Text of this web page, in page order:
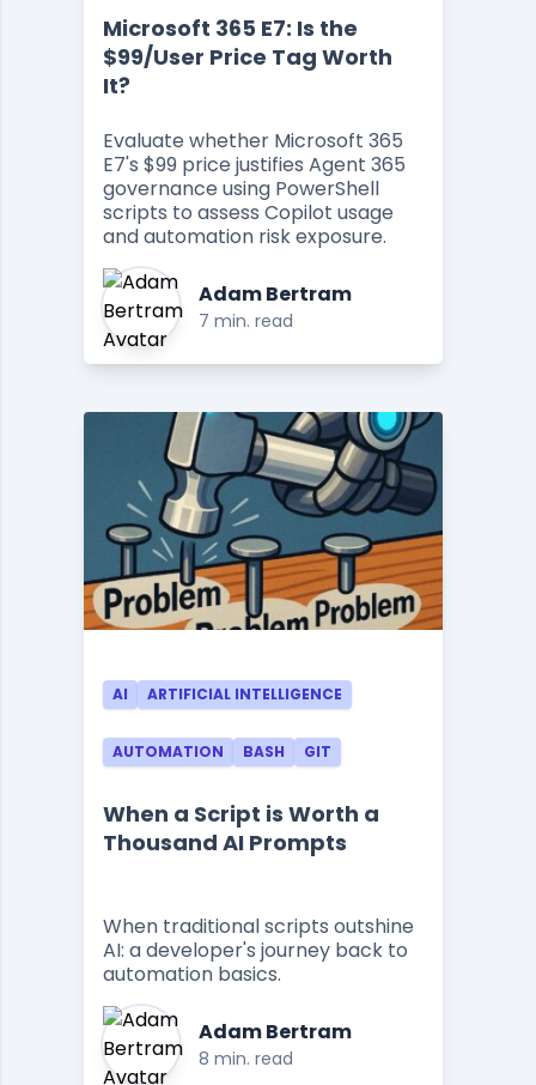
Microsoft 365 E7: Is the
$99/User Price Tag Worth
It?
Evaluate whether Microsoft 365
E7's $99 price justifies Agent 365
governance using PowerShell
scripts to assess Copilot usage
and automation risk exposure.
Adam Bertram
7 min. read
AI ARTIFICIAL INTELLIGENCE
AUTOMATION BASH GIT
When a Script is Worth a
Thousand AI Prompts
When traditional scripts outshine
AI: a developer's journey back to
automation basics.
Adam Bertram
8 min. read